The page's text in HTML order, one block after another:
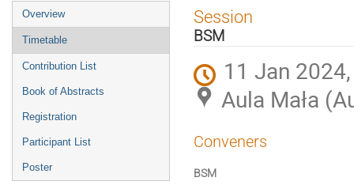
Event
menu
Overview
Timetable
Contribution List
Book of Abstracts
Registration
Participant List
Poster
Session
BSM
11 Jan
Aula Mała
Conveners
BSM